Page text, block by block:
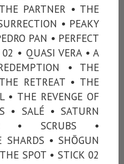
PARTNER • THE
• PEAKY
PAN • PERFECT
• QUASI VERA • A
• THE
RETREAT • THE
• THE REVENGE OF
• SALÉ • SATURN
• SCRUBS •
SHARDS • SHŌGUN
SPOT • STICK 02